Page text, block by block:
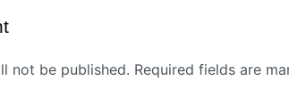
not be published. Required fields are